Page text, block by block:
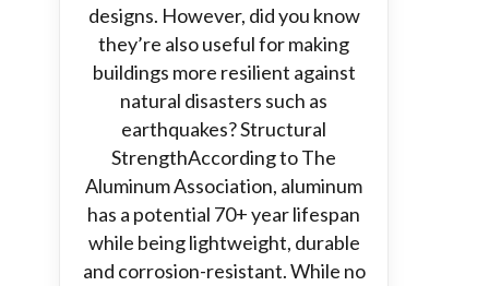
designs. However, did you know
they’re also useful for making
buildings more resilient against
natural disasters such as
earthquakes? Structural
StrengthAccording to The
Aluminum Association, aluminum
has a potential 70+ year lifespan
while being lightweight, durable
and corrosion-resistant. While no